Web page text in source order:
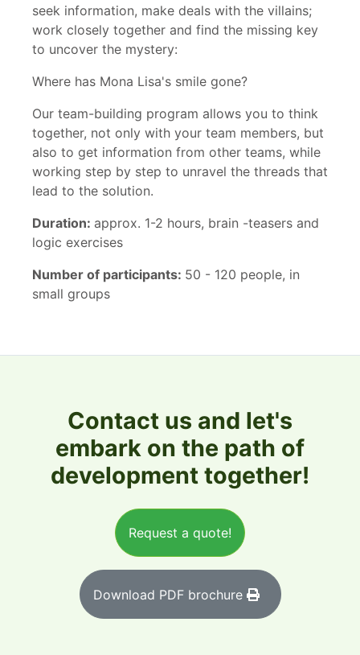
seek information, make deals with the villains;
work closely together and find the missing key
to uncover the mystery:
Where has Mona Lisa's smile gone?
Our team-building program allows you to think
together, not only with your team members, but
also to get information from other teams, while
working step by step to unravel the threads that
lead to the solution.
Duration: approx. 1-2 hours, brain -teasers and
logic exercises
Number of participants: 50 - 120 people, in
small groups
Contact us and let's
embark on the path of
development together!
Request a quote!
Download PDF brochure